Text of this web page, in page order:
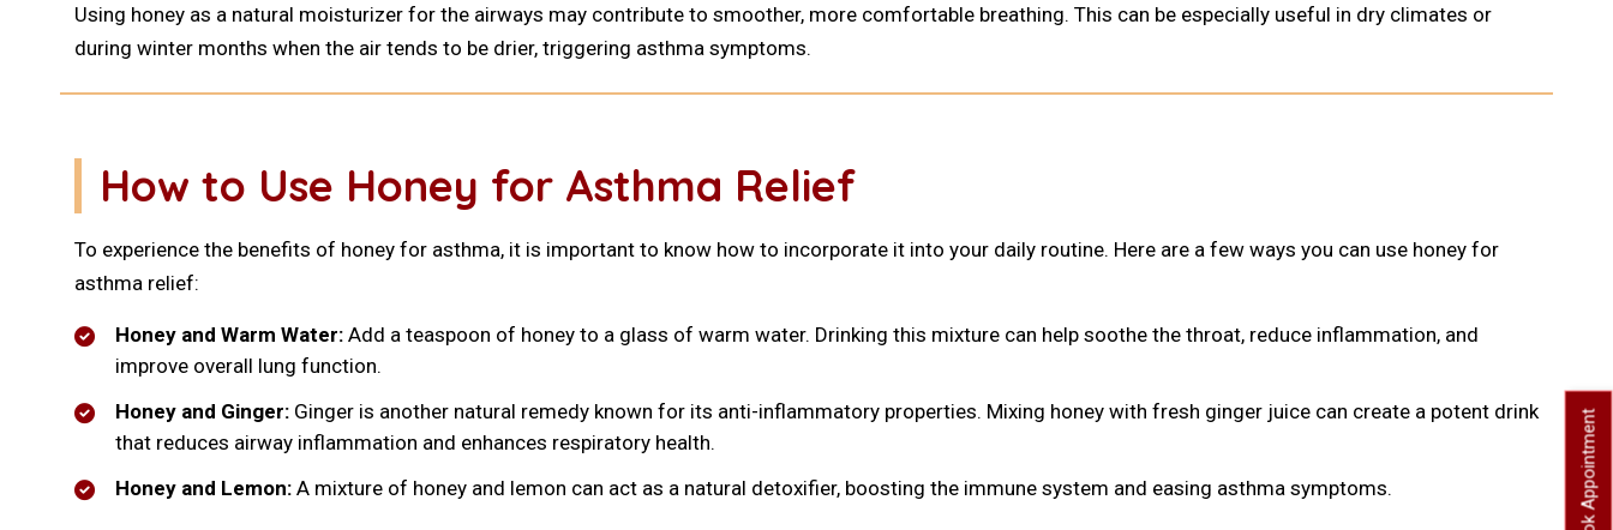
Using honey as a natural moisturizer for the airways may contribute to smoother, more comfortable breathing. This can be especially useful in dry climates or
during winter months when the air tends to be drier, triggering asthma symptoms.
How to Use Honey for Asthma Relief
To experience the benefits of honey for asthma, it is important to know how to incorporate it into your daily routine. Here are a few ways you can use honey for
asthma relief:
Honey and Warm Water: Add a teaspoon of honey to a glass of warm water. Drinking this mixture can help soothe the throat, reduce inflammation, and
improve overall lung function.
Honey and Ginger: Ginger is another natural remedy known for its anti-inflammatory properties. Mixing honey with fresh ginger juice can create a potent drink
that reduces airway inflammation and enhances respiratory health.
Honey and Lemon: A mixture of honey and lemon can act as a natural detoxifier, boosting the immune system and easing asthma symptoms. Book Appointment